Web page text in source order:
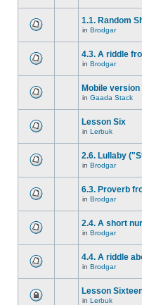
1.1. Random
in Brodgar
4.3. A riddle
in Brodgar
Mobile version
in Gaada Stack
Lesson Six
in Lerbuk
2.6. Lullaby
in Brodgar
6.3. Proverb
in Brodgar
2.4. A short
in Brodgar
4.4. A riddle
in Brodgar
Lesson
in Lerbuk